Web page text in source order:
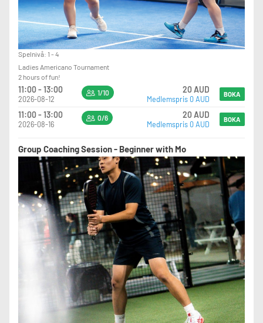
Spelnivå: 1 - 4
Ladies Americano Tournament
2 hours of fun!
11:00 - 13:00
2026-08-12
1/10 20 AUD
Medlemspris 0 AUD
BOKA
11:00 - 13:00
2026-08-16
0/6 20 AUD
Medlemspris 0 AUD
BOKA
Group Coaching Session - Beginner with Mo